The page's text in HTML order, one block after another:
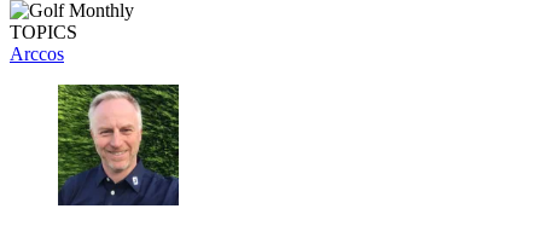
TOPICS
Arccos